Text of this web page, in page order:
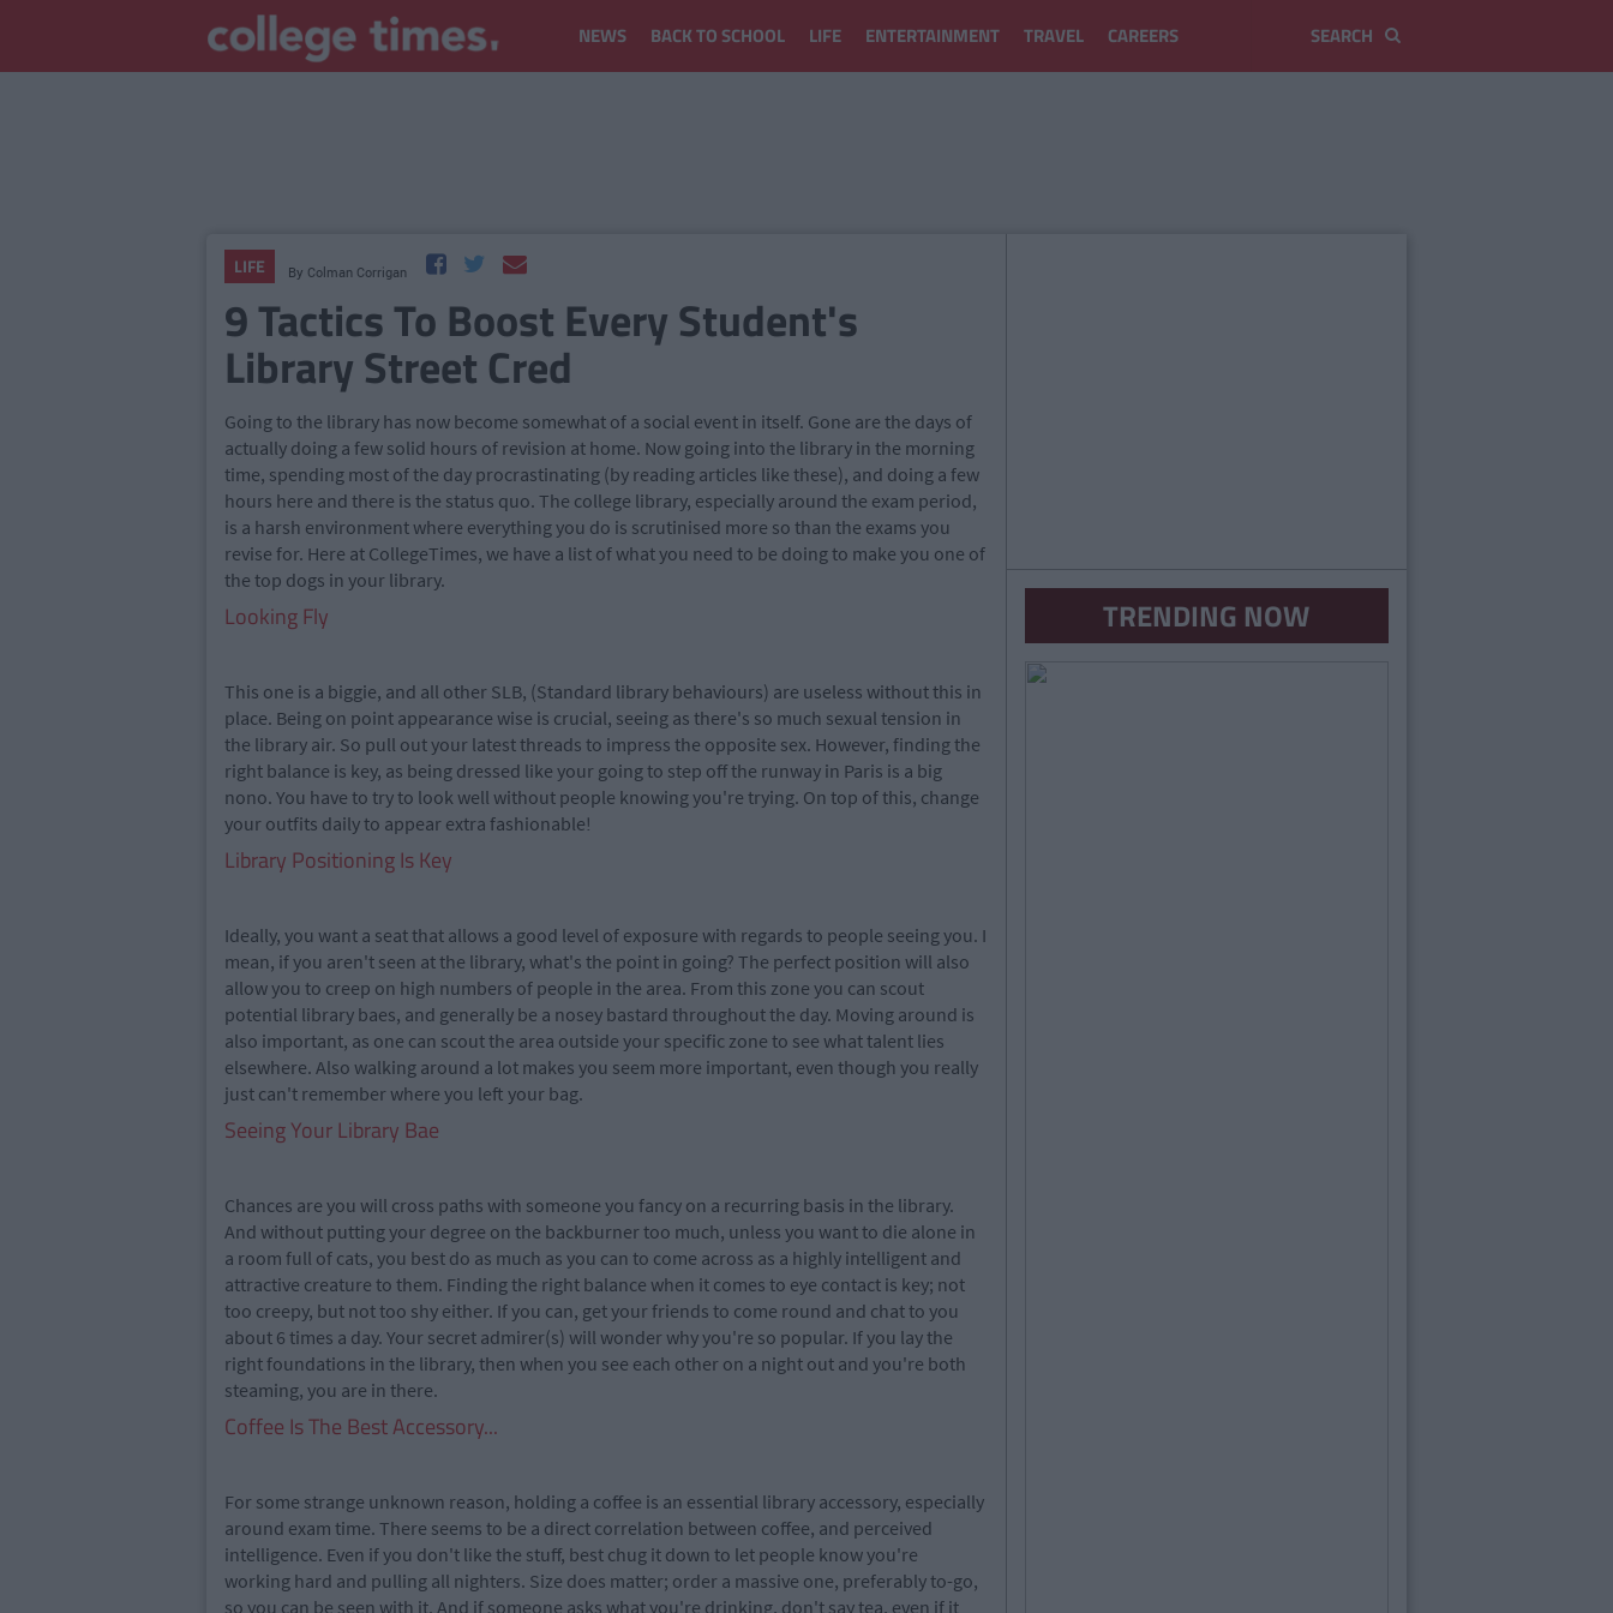
NEWS BACK TO SCHOOL LIFE ENTERTAINMENT TRAVEL CAREERS
LIFE By Colman Corrigan
9 Tactics To Boost Every Student's
Library Street Cred
Going to the library has now become somewhat of a social event in itself. Gone are the days of
actually doing a few solid hours of revision at home. Now going into the library in the morning
time, spending most of the day procrastinating (by reading articles like these), and doing a few
hours here and there is the status quo. The college library, especially around the exam period,
is a harsh environment where everything you do is scrutinised more so than the exams you
revise for. Here at CollegeTimes, we have a list of what you need to be doing to make you one of
the top dogs in your library.
Looking Fly
This one is a biggie, and all other SLB, (Standard library behaviours) are useless without this in
place. Being on point appearance wise is crucial, seeing as there's so much sexual tension in
the library air. So pull out your latest threads to impress the opposite sex. However, finding the
right balance is key, as being dressed like your going to step off the runway in Paris is a big
nono. You have to try to look well without people knowing you're trying. On top of this, change
your outfits daily to appear extra fashionable!
Library Positioning Is Key
Ideally, you want a seat that allows a good level of exposure with regards to people seeing you. I
mean, if you aren't seen at the library, what's the point in going? The perfect position will also
allow you to creep on high numbers of people in the area. From this zone you can scout
potential library baes, and generally be a nosey bastard throughout the day. Moving around is
also important, as one can scout the area outside your specific zone to see what talent lies
elsewhere. Also walking around a lot makes you seem more important, even though you really
just can't remember where you left your bag.
Seeing Your Library Bae
Chances are you will cross paths with someone you fancy on a recurring basis in the library.
And without putting your degree on the backburner too much, unless you want to die alone in
a room full of cats, you best do as much as you can to come across as a highly intelligent and
attractive creature to them. Finding the right balance when it comes to eye contact is key; not
too creepy, but not too shy either. If you can, get your friends to come round and chat to you
about 6 times a day. Your secret admirer(s) will wonder why you're so popular. If you lay the
right foundations in the library, then when you see each other on a night out and you're both
steaming, you are in there.
Coffee Is The Best Accessory...
For some strange unknown reason, holding a coffee is an essential library accessory, especially
around exam time. There seems to be a direct correlation between coffee, and perceived
intelligence. Even if you don't like the stuff, best chug it down to let people know you're
working hard and pulling all nighters. Size does matter; order a massive one, preferably to-go,
so you can be seen with it. And if someone asks what you're drinking, don't say tea, even if it
TRENDING NOW